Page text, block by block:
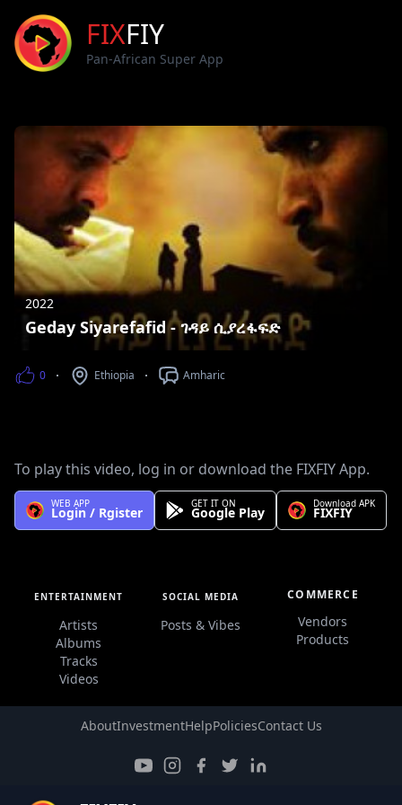
FIXFIY
Pan-African Super App
Geday Siyarefafid - ገዳይ ሲያረፋፍድ
2022
Views0
Counntry Ethiopia
Languages Amharic
To play this video, log in or download the FIXFIY App.
WEB APP
Login / Rgister
GET IT ON
Google Play
Download APK
FIXFIY
ENTERTAINMENT
Artists
Albums
Tracks
Videos
SOCIAL MEDIA
Posts & Vibes
COMMERCE
Vendors
Products
AboutInvestmentHelpPoliciesContact Us